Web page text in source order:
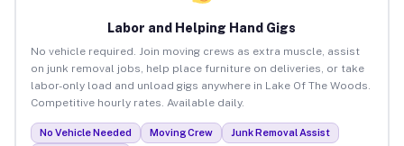
Labor and Helping Hand Gigs
No vehicle required. Join moving crews as extra muscle, assist
on junk removal jobs, help place furniture on deliveries, or take
labor-only load and unload gigs anywhere in Lake Of The Woods.
Competitive hourly rates. Available daily.
No Vehicle Needed Moving Crew
Junk Removal Assist